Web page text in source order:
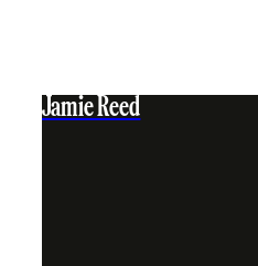
Jamie Reed